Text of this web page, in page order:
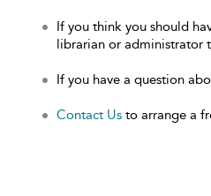
If you think you should
librarian or administrator
If you have a question
Contact Us to arrange a